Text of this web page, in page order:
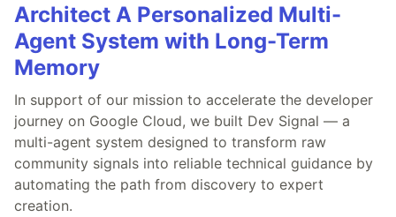
Architect A Personalized Multi-
Agent System with Long-Term
Memory
In support of our mission to accelerate the developer
journey on Google Cloud, we built Dev Signal — a
multi-agent system designed to transform raw
community signals into reliable technical guidance by
automating the path from discovery to expert
creation.